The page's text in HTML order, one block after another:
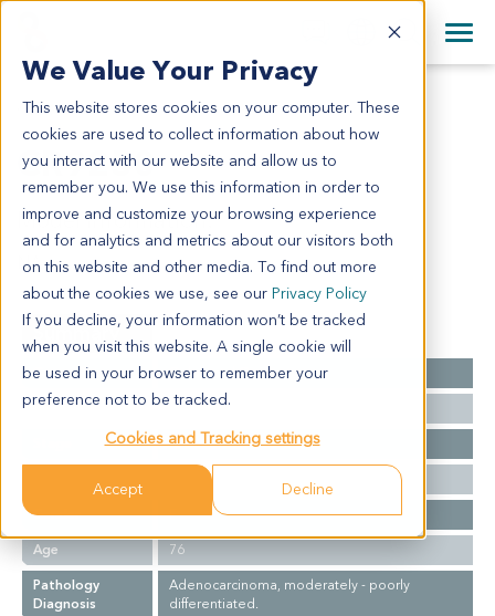
We Value Your Privacy
This website stores cookies on your computer. These
cookies are used to collect information about how
you interact with our website and allow us to
remember you. We use this information in order to
improve and customize your browsing experience
and for analytics and metrics about our visitors both
on this website and other media. To find out more
about the cookies we use, see our Privacy Policy
If you decline, your information won’t be tracked
when you visit this website. A single cookie will
be used in your browser to remember your
preference not to be tracked.
Cookies and Tracking settings
Accept Decline
English
日本語
简体中文
+44 870 242 2900
All Contact Information
CR9250
CR9250
Model Information:
NA
Summary
Cancer Type
Colorectal Cancer
Grade
NA
NA
Western
Gender
F
Age
76
Pathology
Diagnosis
Adenocarcinoma, moderately - poorly
differentiated.